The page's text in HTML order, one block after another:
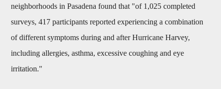
neighborhoods in Pasadena found that "of 1,025 completed
surveys, 417 participants reported experiencing a combination
of different symptoms during and after Hurricane Harvey,
including allergies, asthma, excessive coughing and eye
irritation."